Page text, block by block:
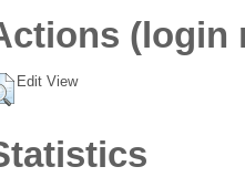
(login
Edit View